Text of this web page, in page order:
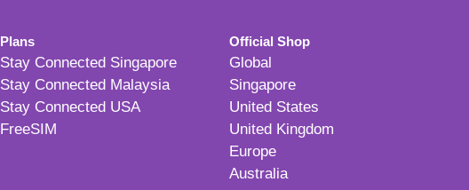
Plans
Stay Connected Singapore
Stay Connected Malaysia
Stay Connected USA
FreeSIM
Official Shop
Global
Singapore
United States
United Kingdom
Europe
Australia